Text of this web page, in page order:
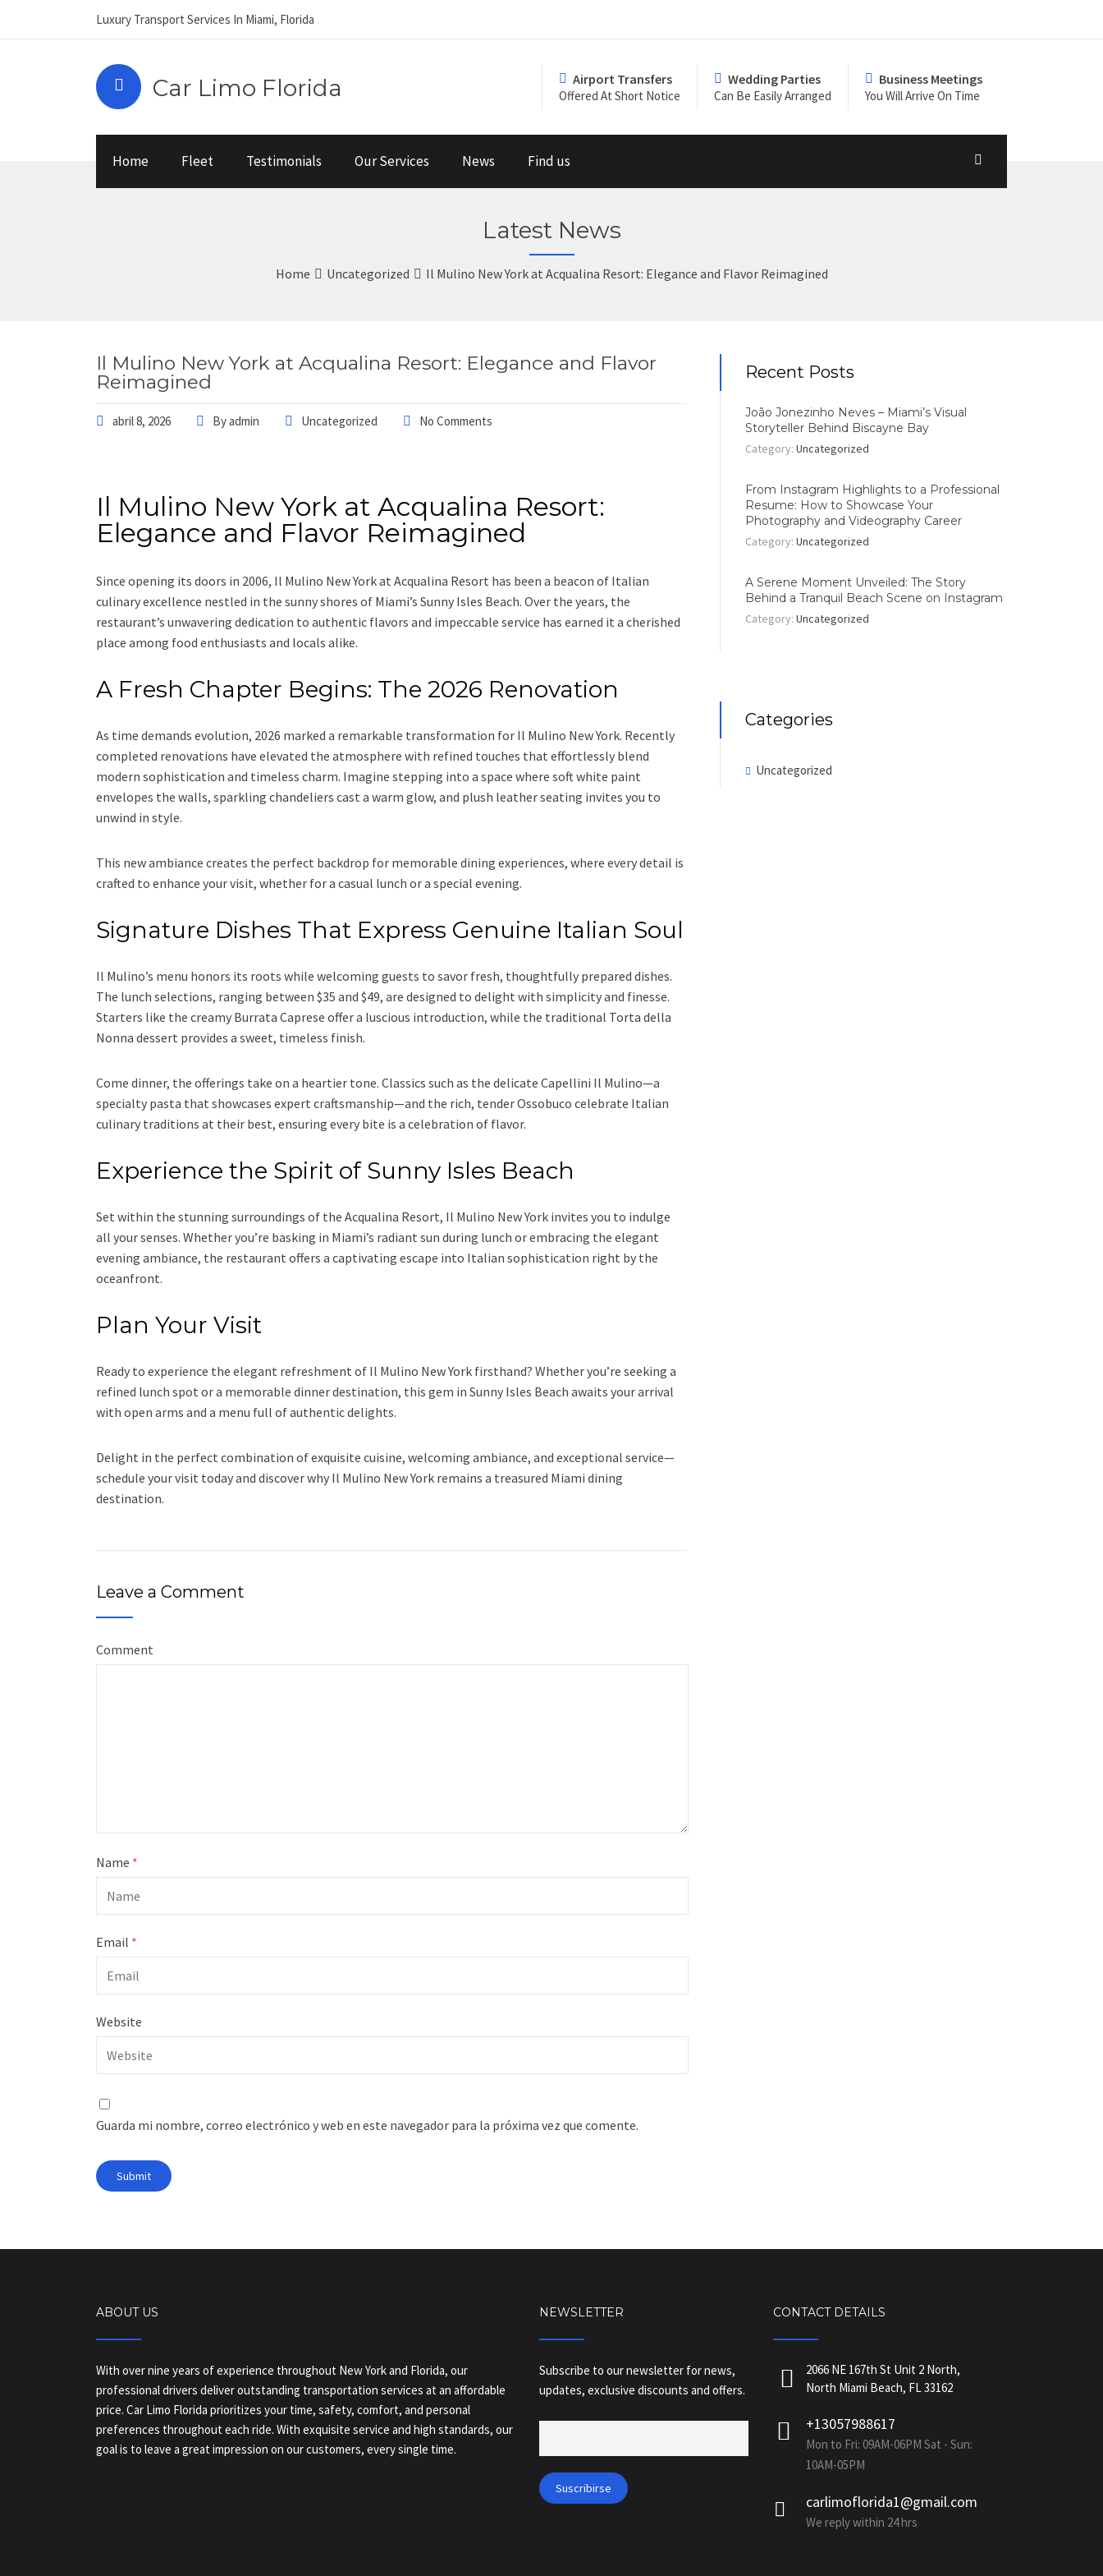
Luxury Transport Services In Miami, Florida
Car Limo Florida Airport Transfers
Offered At Short Notice
Wedding Parties
Can Be Easily Arranged
Business Meetings
You Will Arrive On Time
Home Fleet Testimonials Our Services News Find us
Latest News
Home Uncategorized Il Mulino New York at Acqualina Resort: Elegance and Flavor Reimagined
Il Mulino New York at Acqualina Resort: Elegance and Flavor
Reimagined
abril 8, 2026 Byadmin Uncategorized No Comments
Il Mulino New York at Acqualina Resort:
Elegance and Flavor Reimagined
Since opening its doors in 2006, Il Mulino New York at Acqualina Resort has been a beacon of Italian
culinary excellence nestled in the sunny shores of Miami’s Sunny Isles Beach. Over the years, the
restaurant’s unwavering dedication to authentic flavors and impeccable service has earned it a cherished
place among food enthusiasts and locals alike.
A Fresh Chapter Begins: The 2026 Renovation
As time demands evolution, 2026 marked a remarkable transformation for Il Mulino New York. Recently
completed renovations have elevated the atmosphere with refined touches that effortlessly blend
modern sophistication and timeless charm. Imagine stepping into a space where soft white paint
envelopes the walls, sparkling chandeliers cast a warm glow, and plush leather seating invites you to
unwind in style.
This new ambiance creates the perfect backdrop for memorable dining experiences, where every detail is
crafted to enhance your visit, whether for a casual lunch or a special evening.
Signature Dishes That Express Genuine Italian Soul
Il Mulino’s menu honors its roots while welcoming guests to savor fresh, thoughtfully prepared dishes.
The lunch selections, ranging between $35 and $49, are designed to delight with simplicity and finesse.
Starters like the creamy Burrata Caprese offer a luscious introduction, while the traditional Torta della
Nonna dessert provides a sweet, timeless finish.
Come dinner, the offerings take on a heartier tone. Classics such as the delicate Capellini Il Mulino—a
specialty pasta that showcases expert craftsmanship—and the rich, tender Ossobuco celebrate Italian
culinary traditions at their best, ensuring every bite is a celebration of flavor.
Experience the Spirit of Sunny Isles Beach
Set within the stunning surroundings of the Acqualina Resort, Il Mulino New York invites you to indulge
all your senses. Whether you’re basking in Miami’s radiant sun during lunch or embracing the elegant
evening ambiance, the restaurant offers a captivating escape into Italian sophistication right by the
oceanfront.
Plan Your Visit
Ready to experience the elegant refreshment of Il Mulino New York firsthand? Whether you’re seeking a
refined lunch spot or a memorable dinner destination, this gem in Sunny Isles Beach awaits your arrival
with open arms and a menu full of authentic delights.
Delight in the perfect combination of exquisite cuisine, welcoming ambiance, and exceptional service—
schedule your visit today and discover why Il Mulino New York remains a treasured Miami dining
destination.
Leave a Comment
Comment
Name *
Email *
Website
Guarda mi nombre, correo electrónico y web en este navegador para la próxima vez que comente.
Recent Posts
João Jonezinho Neves – Miami’s Visual
Storyteller Behind Biscayne Bay
Category:Uncategorized
From Instagram Highlights to a Professional
Resume: How to Showcase Your
Photography and Videography Career
Category:Uncategorized
A Serene Moment Unveiled: The Story
Behind a Tranquil Beach Scene on Instagram
Category:Uncategorized
Categories
Uncategorized
ABOUT US
With over nine years of experience throughout New York and Florida, our
professional drivers deliver outstanding transportation services at an affordable
price. Car Limo Florida prioritizes your time, safety, comfort, and personal
preferences throughout each ride. With exquisite service and high standards, our
goal is to leave a great impression on our customers, every single time.
NEWSLETTER
Subscribe to our newsletter for news,
updates, exclusive discounts and offers.
CONTACT DETAILS
2066 NE 167th St Unit 2 North,
North Miami Beach, FL 33162
+13057988617
Mon to Fri: 09AM-06PM Sat - Sun:
10AM-05PM
carlimoflorida1@gmail.com
We reply within 24 hrs